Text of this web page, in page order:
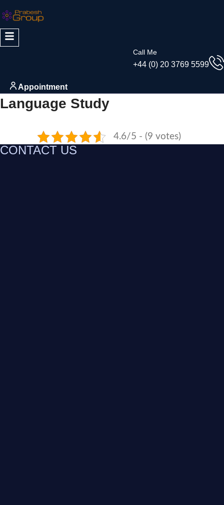
Call Me
+44 (0) 20 3769 5599
Appointment
Language Study
4.6/5 - (9 votes)
CONTACT US